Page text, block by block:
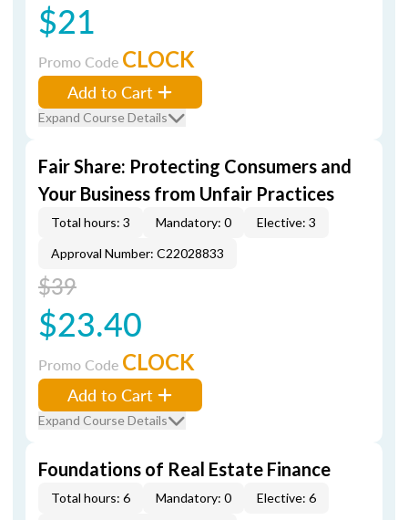
$21
Promo Code CLOCK
Add to Cart
Expand Course Details
Fair Share: Protecting Consumers and
Your Business from Unfair Practices
Total hours: 3 Mandatory: 0
Elective: 3
Approval Number: C22028833
$39
$23.40
Promo Code CLOCK
Add to Cart
Expand Course Details
Foundations of Real Estate Finance
Total hours: 6 Mandatory: 0
Elective: 6